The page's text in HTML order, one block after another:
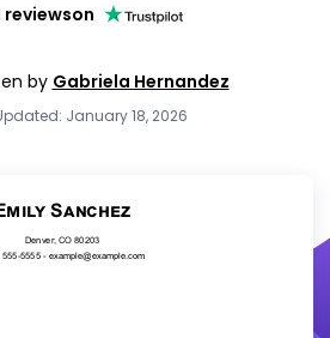
reviewson
by Gabriela Hernandez
January 18, 2026